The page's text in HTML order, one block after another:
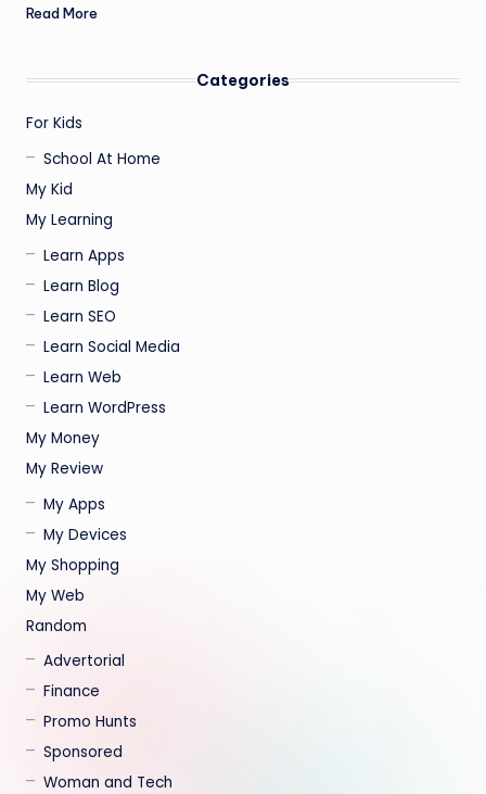
Read More
Categories
For Kids
School At Home
My Kid
My Learning
Learn Apps
Learn Blog
Learn SEO
Learn Social Media
Learn Web
Learn WordPress
My Money
My Review
My Apps
My Devices
My Shopping
My Web
Random
Advertorial
Finance
Promo Hunts
Sponsored
Woman and Tech